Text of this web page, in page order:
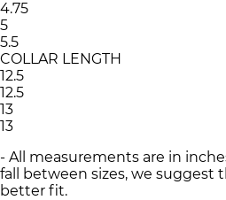
4.75
5
5.5
COLLAR LENGTH
12.5
12.5
13
13
- All measurements are in
fall between sizes, we suggest
better fit.